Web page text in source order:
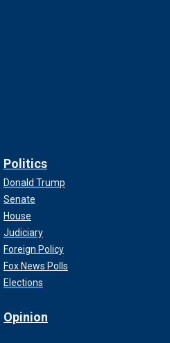
Politics
Donald Trump
Senate
House
Judiciary
Foreign Policy
Fox News Polls
Elections
Opinion